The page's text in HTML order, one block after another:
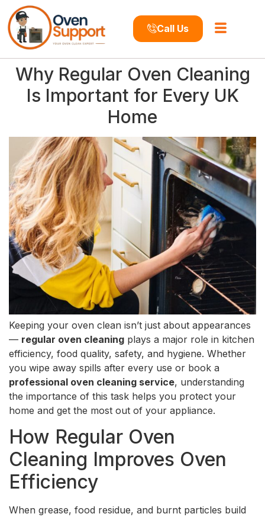
Call Us
Why Regular Oven Cleaning
Is Important for Every UK
Home
Keeping your oven clean isn’t just about appearances
— regular oven cleaning plays a major role in kitchen
efficiency, food quality, safety, and hygiene. Whether
you wipe away spills after every use or book a
professional oven cleaning service, understanding
the importance of this task helps you protect your
home and get the most out of your appliance.
How Regular Oven
Cleaning Improves Oven
Efficiency
When grease, food residue, and burnt particles build